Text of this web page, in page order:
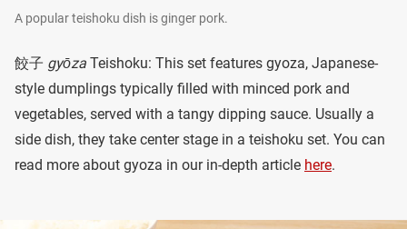
A popular teishoku dish is ginger pork.
餃子 gyōza Teishoku: This set features gyoza, Japanese-
style dumplings typically filled with minced pork and
vegetables, served with a tangy dipping sauce. Usually a
side dish, they take center stage in a teishoku set. You can
read more about gyoza in our in-depth article here.